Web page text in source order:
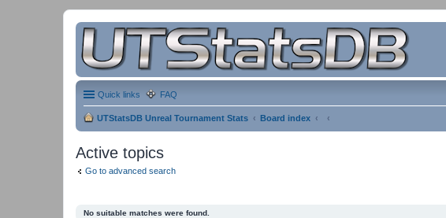
Quick links FAQ
UTStatsDB Unreal Tournament Stats Board index
Active topics
Go to advanced search
No suitable matches were found.